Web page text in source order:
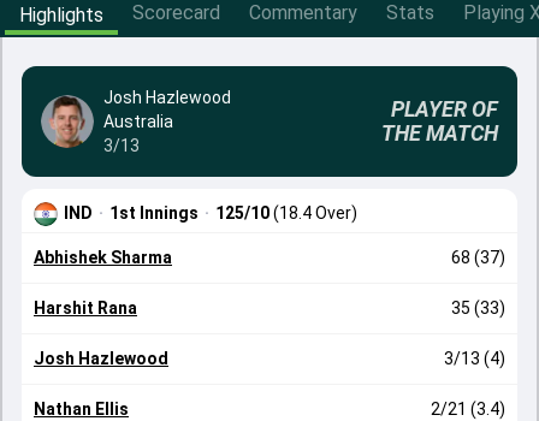
Highlights Scorecard Commentary Stats Playing
Josh Hazlewood
Australia
3/13
PLAYER OF
THE MATCH
IND · 1st Innings · 125/10(18.4 Over)
Abhishek Sharma 68 (37)
Harshit Rana 35 (33)
Josh Hazlewood 3/13 (4)
Nathan Ellis 2/21 (3.4)